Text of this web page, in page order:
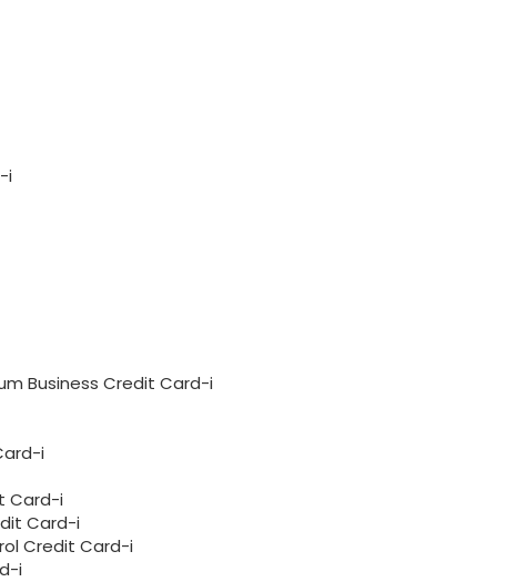
i
Business Credit Card-i
i
Card-i
Card-i
Credit Card-i
i